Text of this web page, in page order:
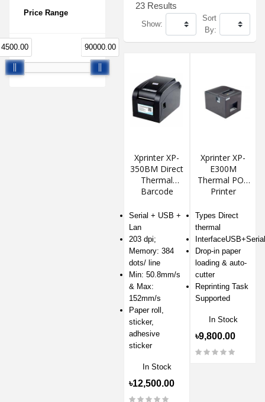
Price Range
4500.00 90000.00
23 Results
Show:
Sort
By:
Xprinter XP-
350BM Direct
Thermal
Barcode
Serial + USB +
Lan
203 dpi;
Memory: 384
dots/ line
Min: 50.8mm/s
& Max:
152mm/s
Paper roll,
sticker,
adhesive
sticker
In Stock
৳12,500.00
Xprinter XP-
E300M
Thermal POS
Printer
Types Direct
thermal
Drop-in paper
loading & auto-
cutter
Reprinting Task
Supported
In Stock
৳9,800.00